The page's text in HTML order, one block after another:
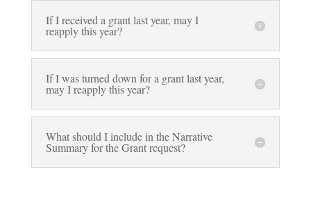
If I received a grant last year, may I
reapply this year?
If I was turned down for a grant last year,
may I reapply this year?
What should I include in the Narrative
Summary for the Grant request?